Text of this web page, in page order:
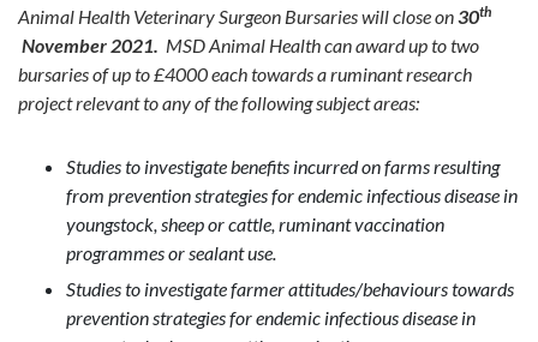
Animal Health Veterinary Surgeon Bursaries will close on30th
November 2021. MSD Animal Health can award up to two
bursaries of up to £4000 each towards a ruminant research
project relevant to any of the following subject areas:
Studies to investigate benefits incurred on farms resulting
from prevention strategies for endemic infectious disease in
youngstock, sheep or cattle, ruminant vaccination
programmes or sealant use.
Studies to investigate farmer attitudes/behaviours towards
prevention strategies for endemic infectious disease in